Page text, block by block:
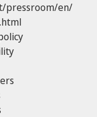
pressroom/en/